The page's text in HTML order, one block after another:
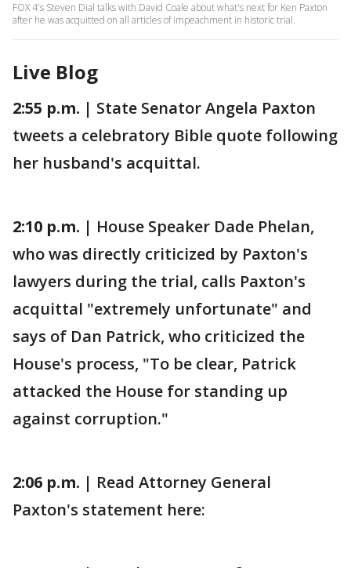
FOX 4's Steven Dial talks with David Coale about what's next for Ken Paxton
after he was acquitted on all articles of impeachment in historic trial.
Live Blog
2:55 p.m. | State Senator Angela Paxton
tweets a celebratory Bible quote following
her husband's acquittal.
2:10 p.m. | House Speaker Dade Phelan,
who was directly criticized by Paxton's
lawyers during the trial, calls Paxton's
acquittal "extremely unfortunate" and
says of Dan Patrick, who criticized the
House's process, "To be clear, Patrick
attacked the House for standing up
against corruption."
2:06 p.m. | Read Attorney General
Paxton's statement here: